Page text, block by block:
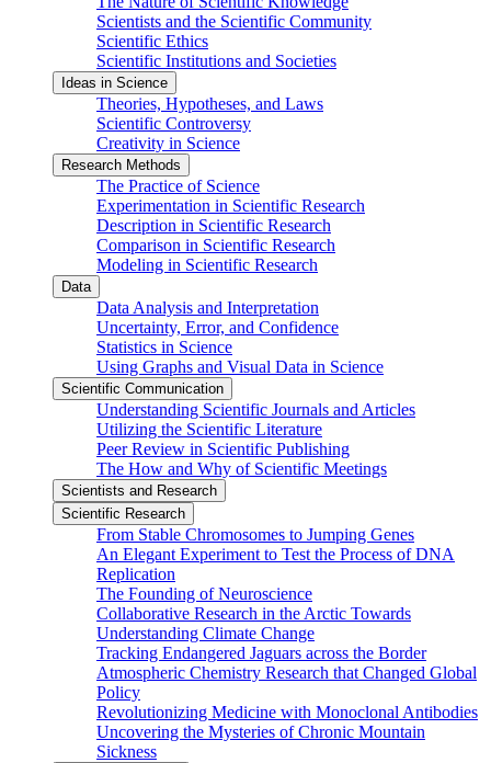
Scientists and the Scientific Community
Scientific Ethics
Scientific Institutions and Societies
Ideas in Science
Theories, Hypotheses, and Laws
Scientific Controversy
Creativity in Science
Research Methods
The Practice of Science
Experimentation in Scientific Research
Description in Scientific Research
Comparison in Scientific Research
Modeling in Scientific Research
Data
Data Analysis and Interpretation
Uncertainty, Error, and Confidence
Statistics in Science
Using Graphs and Visual Data in Science
Scientific Communication
Understanding Scientific Journals and Articles
Utilizing the Scientific Literature
Peer Review in Scientific Publishing
The How and Why of Scientific Meetings
Scientists and Research
Scientific Research
From Stable Chromosomes to Jumping Genes
An Elegant Experiment to Test the Process of DNA
Replication
The Founding of Neuroscience
Collaborative Research in the Arctic Towards
Understanding Climate Change
Tracking Endangered Jaguars across the Border
Atmospheric Chemistry Research that Changed Global
Policy
Revolutionizing Medicine with Monoclonal Antibodies
Uncovering the Mysteries of Chronic Mountain
Sickness